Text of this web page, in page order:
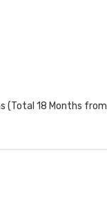
(Total 18 Months from